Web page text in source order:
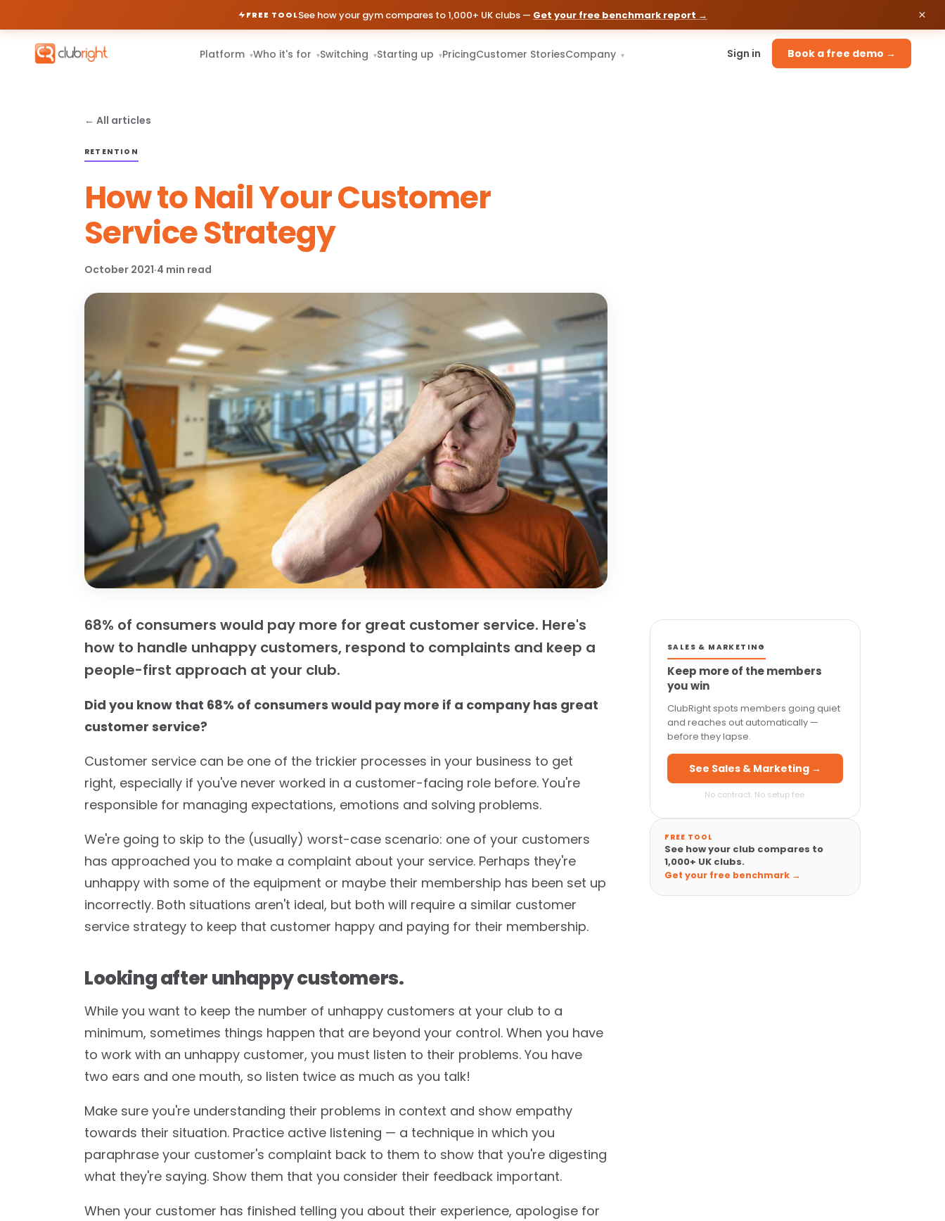
FREE TOOLSee how your gym compares to 1,000+ UK clubs — Get your free benchmark report →
Platform ▾Who it's for ▾Switching ▾Starting up ▾PricingCustomer StoriesCompany ▾ Sign in Book a free demo →
← All articles
RETENTION
How to Nail Your Customer
Service Strategy
October 2021·4 min read
68% of consumers would pay more for great customer service. Here's
how to handle unhappy customers, respond to complaints and keep a
people-first approach at your club.
Did you know that 68% of consumers would pay more if a company has great
customer service?
Customer service can be one of the trickier processes in your business to get
right, especially if you've never worked in a customer-facing role before. You're
responsible for managing expectations, emotions and solving problems.
We're going to skip to the (usually) worst-case scenario: one of your customers
has approached you to make a complaint about your service. Perhaps they're
unhappy with some of the equipment or maybe their membership has been set up
incorrectly. Both situations aren't ideal, but both will require a similar customer
service strategy to keep that customer happy and paying for their membership.
Looking after unhappy customers.
While you want to keep the number of unhappy customers at your club to a
minimum, sometimes things happen that are beyond your control. When you have
to work with an unhappy customer, you must listen to their problems. You have
two ears and one mouth, so listen twice as much as you talk!
Make sure you're understanding their problems in context and show empathy
towards their situation. Practice active listening — a technique in which you
paraphrase your customer's complaint back to them to show that you're digesting
what they're saying. Show them that you consider their feedback important.
When your customer has finished telling you about their experience, apologise for
SALES & MARKETING
Keep more of the members
you win
ClubRight spots members going quiet
and reaches out automatically —
before they lapse.
See Sales & Marketing →
No contract. No setup fee.
FREE TOOL
See how your club compares to
1,000+ UK clubs.
Get your free benchmark →